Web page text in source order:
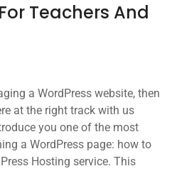
Teachers And
a WordPress website, then
at the right track with us
you one of the most
a WordPress page: how to
Hosting service. This